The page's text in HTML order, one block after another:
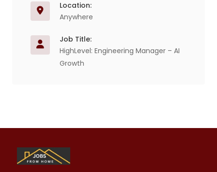
Location:
Anywhere
Job Title:
HighLevel: Engineering Manager – AI
Growth